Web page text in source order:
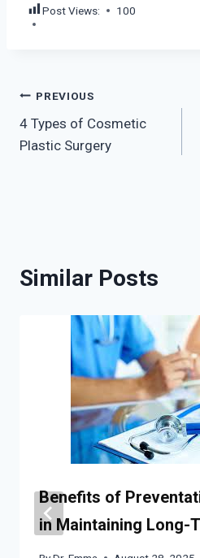
Post Views: 100
Post
navigation
PREVIOUS
4 Types of Cosmetic
Plastic Surgery
Similar Posts
Benefits of
in Maintaining Long-